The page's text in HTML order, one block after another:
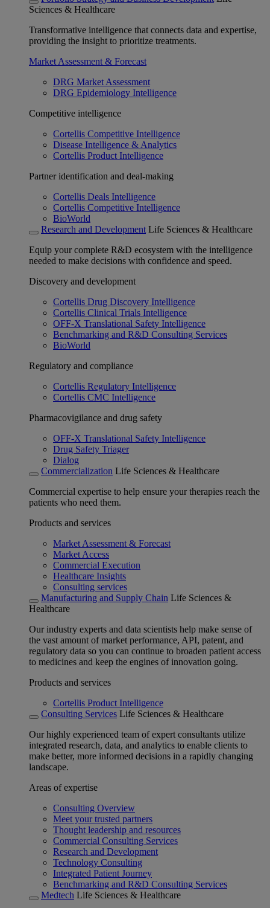
Sciences & Healthcare
Transformative intelligence that connects data and expertise,
providing the insight to prioritize treatments.
Market Assessment & Forecast
DRG Market Assessment
DRG Epidemiology Intelligence
Competitive intelligence
Cortellis Competitive Intelligence
Disease Intelligence & Analytics
Cortellis Product Intelligence
Partner identification and deal-making
Cortellis Deals Intelligence
Cortellis Competitive Intelligence
BioWorld
Research and Development Life Sciences & Healthcare
Equip your complete R&D ecosystem with the intelligence
needed to make decisions with confidence and speed.
Discovery and development
Cortellis Drug Discovery Intelligence
Cortellis Clinical Trials Intelligence
OFF-X Translational Safety Intelligence
Benchmarking and R&D Consulting Services
BioWorld
Regulatory and compliance
Cortellis Regulatory Intelligence
Cortellis CMC Intelligence
Pharmacovigilance and drug safety
OFF-X Translational Safety Intelligence
Drug Safety Triager
Dialog
Commercialization Life Sciences & Healthcare
Commercial expertise to help ensure your therapies reach the
patients who need them.
Products and services
Market Assessment & Forecast
Market Access
Commercial Execution
Healthcare Insights
Consulting services
Manufacturing and Supply Chain Life Sciences &
Healthcare
Our industry experts and data scientists help make sense of
the vast amount of market performance, API, patent, and
regulatory data so you can continue to broaden patient access
to medicines and keep the engines of innovation going.
Products and services
Cortellis Product Intelligence
Consulting Services Life Sciences & Healthcare
Our highly experienced team of expert consultants utilize
integrated research, data, and analytics to enable clients to
make better, more informed decisions in a rapidly changing
landscape.
Areas of expertise
Consulting Overview
Meet your trusted partners
Thought leadership and resources
Commercial Consulting Services
Research and Development
Technology Consulting
Integrated Patient Journey
Benchmarking and R&D Consulting Services
Medtech Life Sciences & Healthcare